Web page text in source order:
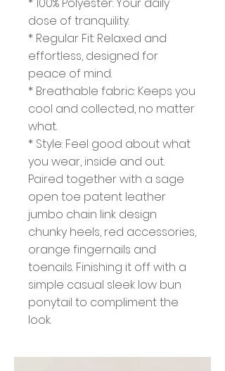
dose of tranquility.
* Regular Fit: Relaxed and
effortless, designed for
peace of mind.
* Breathable fabric: Keeps you
cool and collected, no matter
what.
* Style: Feel good about what
you wear, inside and out.
Paired together with a sage
open toe patent leather
jumbo chain link design
chunky heels, red accessories,
orange fingernails and
toenails. Finishing it off with a
simple casual sleek low bun
ponytail to compliment the
look.